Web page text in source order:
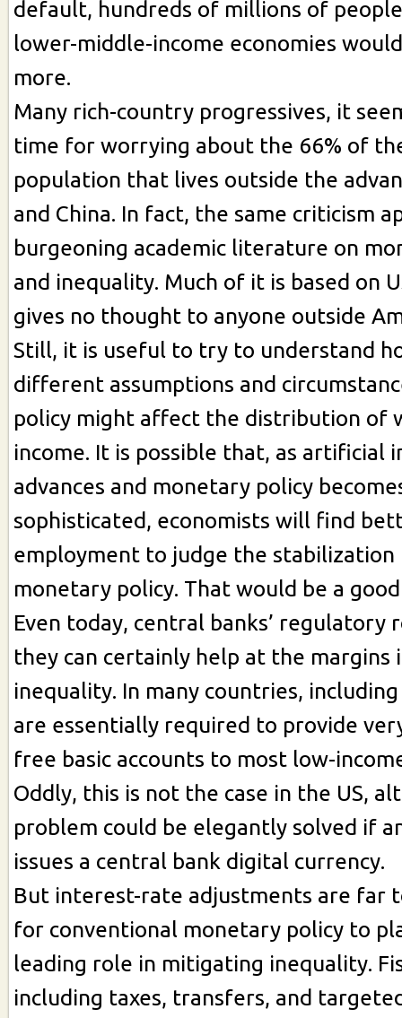
default, hundreds of millions of
lower-middle-income economies
more.
Many rich-country progressives, it
time for worrying about the 66% of
population that lives outside the
and China. In fact, the same criticism
burgeoning academic literature on
and inequality. Much of it is based on
gives no thought to anyone outside
Still, it is useful to try to understand
different assumptions and
policy might affect the distribution of
income. It is possible that, as artificial
advances and monetary policy
sophisticated, economists will find
employment to judge the
monetary policy. That would be a
Even today, central banks’ regulatory
they can certainly help at the margins
inequality. In many countries,
are essentially required to provide
free basic accounts to most low-
Oddly, this is not the case in the US,
problem could be elegantly solved if
issues a central bank digital currency.
But interest-rate adjustments are far
for conventional monetary policy to
leading role in mitigating inequality.
including taxes, transfers, and